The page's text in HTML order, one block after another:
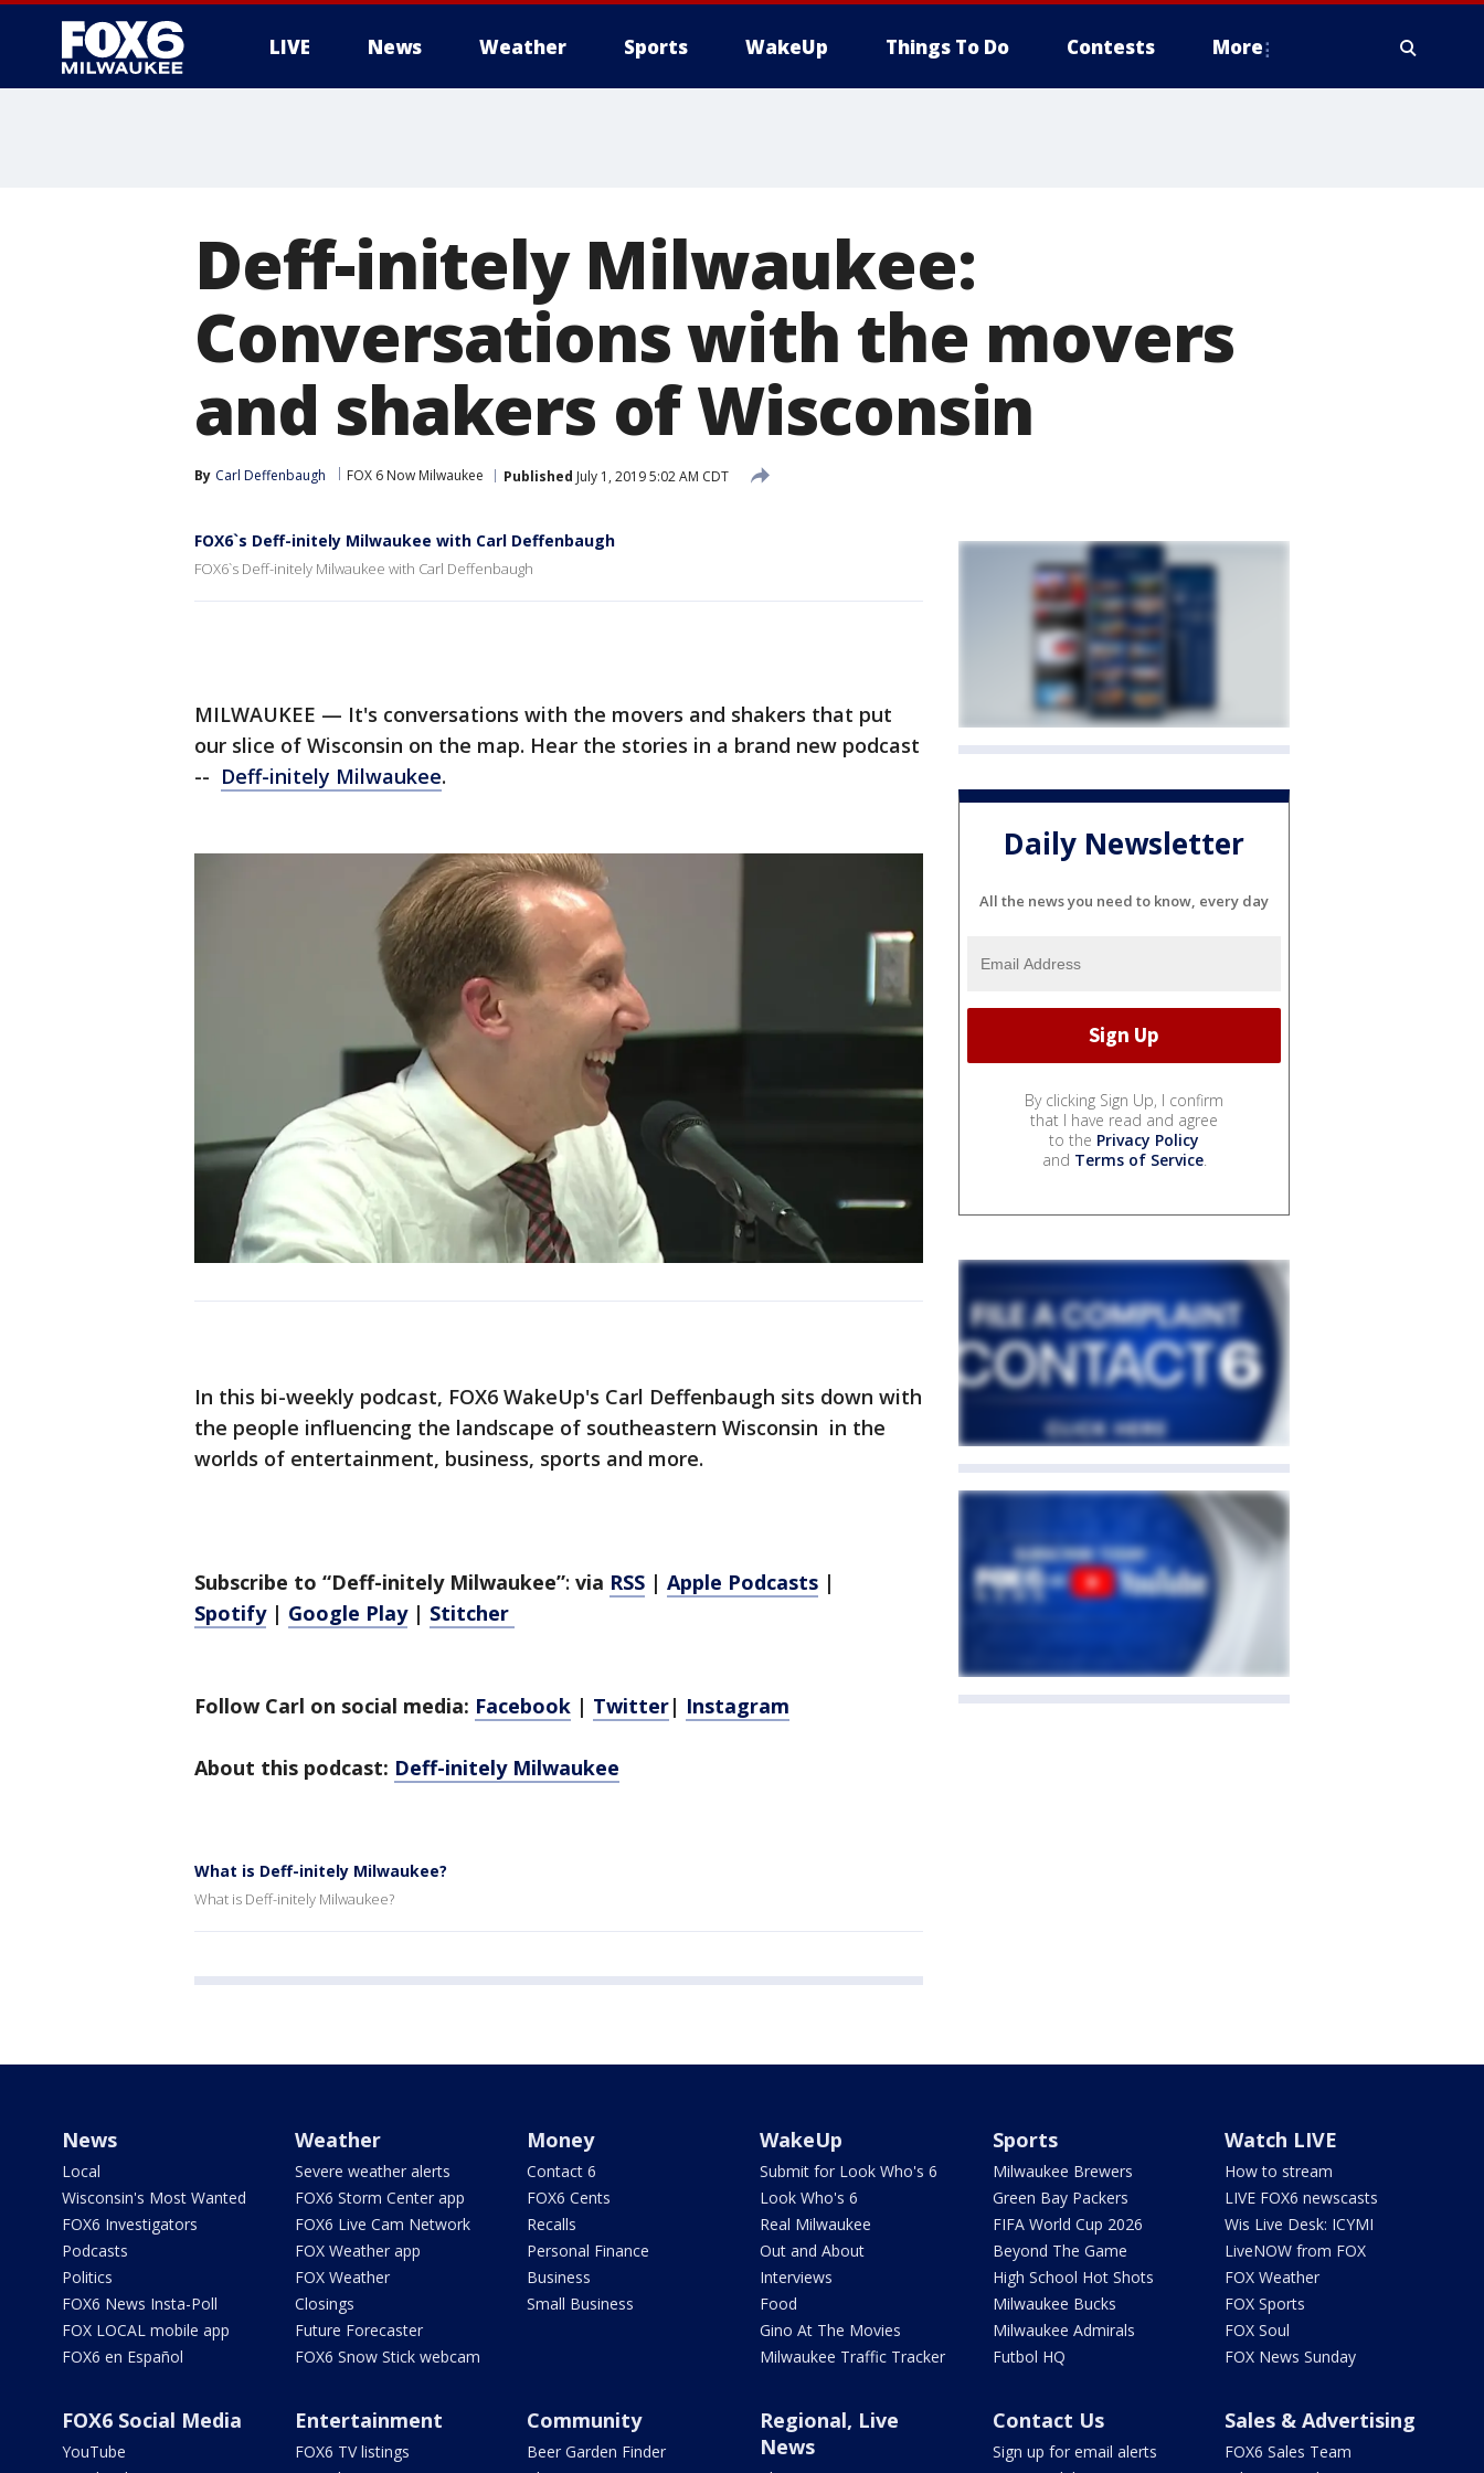
LIVE News Weather Sports WakeUp Things To Do Contests More
Deff-initely Milwaukee:
Conversations with the movers
and shakers of Wisconsin
By Carl Deffenbaugh FOX 6 Now Milwaukee Published July 1, 2019 5:02 AM CDT
FOX6`s Deff-initely Milwaukee with Carl Deffenbaugh
FOX6`s Deff-initely Milwaukee with Carl Deffenbaugh
MILWAUKEE — It's conversations with the movers and shakers that put
our slice of Wisconsin on the map. Hear the stories in a brand new podcast
-- Deff-initely Milwaukee.
In this bi-weekly podcast, FOX6 WakeUp's Carl Deffenbaugh sits down with
the people influencing the landscape of southeastern Wisconsin in the
worlds of entertainment, business, sports and more.
Subscribe to “Deff-initely Milwaukee”: via RSS | Apple Podcasts |
Spotify| Google Play| Stitcher
Follow Carl on social media: Facebook | Twitter| Instagram
About this podcast: Deff-initely Milwaukee
What is Deff-initely Milwaukee?
What is Deff-initely Milwaukee?
Daily Newsletter
All the news you need to know, every day
By clicking Sign Up, I confirm
that I have read and agree
to the Privacy Policy
and Terms of Service.
News
Local
Wisconsin's Most Wanted
FOX6 Investigators
Podcasts
Politics
FOX6 News Insta-Poll
FOX LOCAL mobile app
FOX6 en Español
Weather
Severe weather alerts
FOX6 Storm Center app
FOX6 Live Cam Network
FOX Weather app
FOX Weather
Closings
Future Forecaster
FOX6 Snow Stick webcam
Money
Contact 6
FOX6 Cents
Recalls
Personal Finance
Business
Small Business
WakeUp
Submit for Look Who's 6
Look Who's 6
Real Milwaukee
Out and About
Interviews
Food
Gino At The Movies
Milwaukee Traffic Tracker
Sports
Milwaukee Brewers
Green Bay Packers
FIFA World Cup 2026
Beyond The Game
High School Hot Shots
Milwaukee Bucks
Milwaukee Admirals
Futbol HQ
Watch LIVE
How to stream
LIVE FOX6 newscasts
Wis Live Desk: ICYMI
LiveNOW from FOX
FOX Weather
FOX Sports
FOX Soul
FOX News Sunday
FOX6 Social Media
YouTube
Entertainment
FOX6 TV listings
Community
Beer Garden Finder
Regional, Live
News
Contact Us
Sign up for email alerts
Sales & Advertising
FOX6 Sales Team